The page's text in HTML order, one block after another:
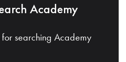
Academy
for searching Academy